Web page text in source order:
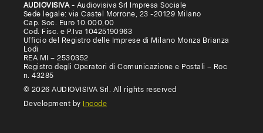
AUDIOVISIVA- Audiovisiva Srl Impresa Sociale
Sede legale: via Castel Morrone, 23 -20129 Milano
Cap. Soc. Euro 10.000,00
Cod. Fisc. e P.Iva 10425190963
Ufficio del Registro delle Imprese di Milano Monza Brianza
Lodi
REA MI – 2530352
Registro degli Operatori di Comunicazione e Postali – Roc
n. 43285
© 2026 AUDIOVISIVA Srl. All rights reserved
Development by
Incode